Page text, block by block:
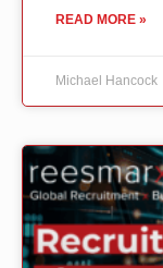
READ MORE »
Michael Hancock